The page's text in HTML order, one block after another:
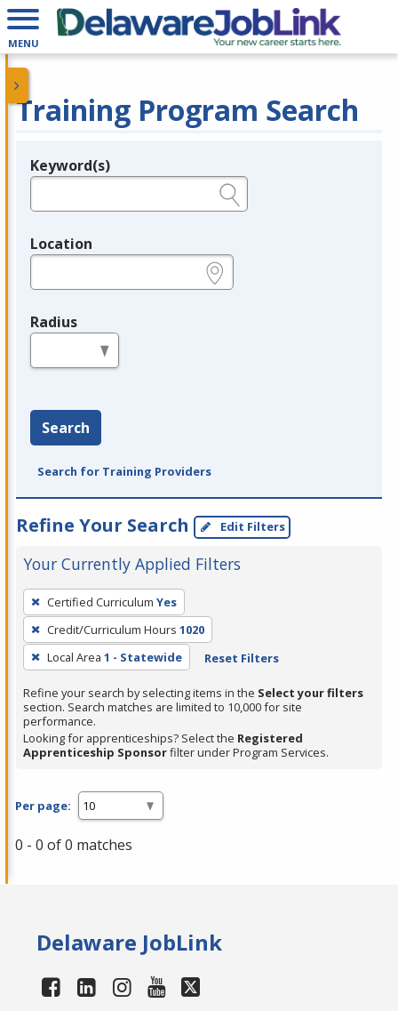
MENU
Training Program Search
Legend
Keyword(s)
Location
Radius
Search
Search for Training Providers
Refine Your Search Edit Filters
Your Currently Applied Filters
To
remove
a
filter,
Enter
or
Spacebar.
Certified Curriculum Yes
Credit/Curriculum Hours 1020
Local Area 1 - Statewide Reset Filters
Refine your search by selecting items in the Select your filters
section. Search matches are limited to 10,000 for site
performance.
Looking for apprenticeships? Select the Registered
Apprenticeship Sponsorfilter under Program Services.
Per page:
0 - 0 of 0 matches
Delaware JobLink